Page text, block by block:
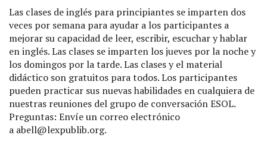
Las clases de inglés para principiantes se imparten dos
veces por semana para ayudar a los participantes a
mejorar su capacidad de leer, escribir, escuchar y hablar
en inglés. Las clases se imparten los jueves por la noche y
los domingos por la tarde. Las clases y el material
didáctico son gratuitos para todos. Los participantes
pueden practicar sus nuevas habilidades en cualquiera de
nuestras reuniones del grupo de conversación ESOL.
Preguntas: Envíe un correo electrónico
a abell@lexpublib.org.